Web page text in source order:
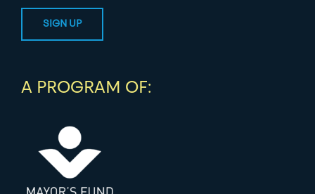
A PROGRAM OF: